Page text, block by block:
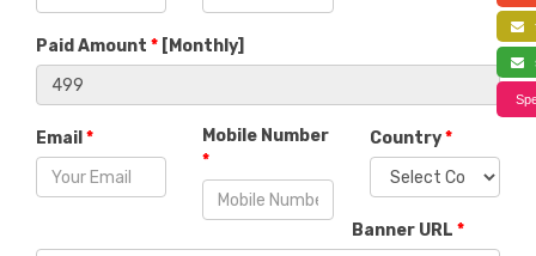
Paid Amount * [ Monthly]
Email *
Mobile Number
*
Country*
Banner URL *